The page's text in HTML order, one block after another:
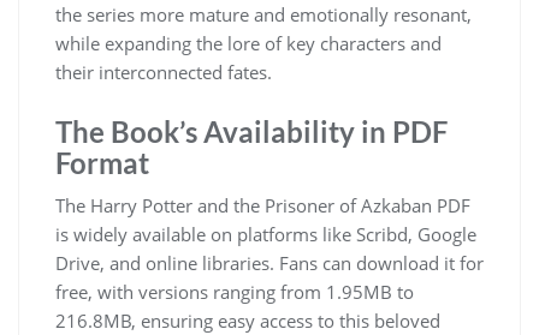
the series more mature and emotionally resonant,
while expanding the lore of key characters and
their interconnected fates.
The Book’s Availability in PDF
Format
The Harry Potter and the Prisoner of Azkaban PDF
is widely available on platforms like Scribd, Google
Drive, and online libraries. Fans can download it for
free, with versions ranging from 1.95MB to
216.8MB, ensuring easy access to this beloved